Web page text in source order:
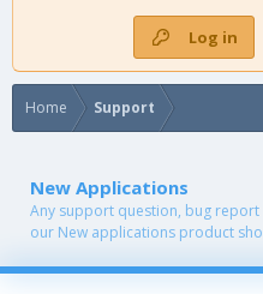
Log in
Home Support
New Applications
Any support question, bug
our New applications product